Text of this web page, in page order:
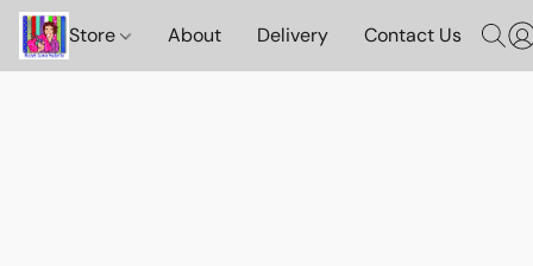
Store About Delivery Contact Us